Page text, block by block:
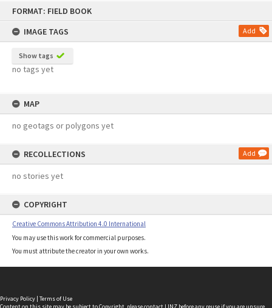
FORMAT: FIELD BOOK
IMAGE TAGS
Add
Show tags
no tags yet
MAP
no geotags or polygons yet
RECOLLECTIONS Add
no stories yet
COPYRIGHT
Creative Commons Attribution 4.0 International
You may use this work for commercial purposes.
You must attribute the creator in your own works.
Privacy Policy | Terms of Use